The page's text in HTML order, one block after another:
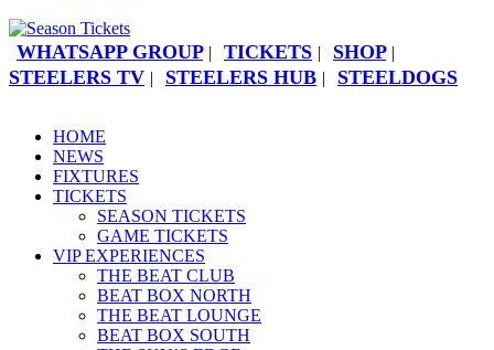
WHATSAPP GROUP | TICKETS | SHOP |
STEELERS TV | STEELERS HUB | STEELDOGS
HOME
NEWS
FIXTURES
TICKETS
SEASON TICKETS
GAME TICKETS
VIP EXPERIENCES
THE BEAT CLUB
BEAT BOX NORTH
THE BEAT LOUNGE
BEAT BOX SOUTH